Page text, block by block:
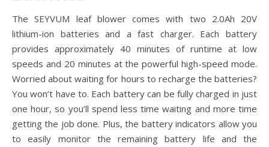
The SEYVUM leaf blower comes with two 2.0Ah 20V
lithium-ion batteries and a fast charger. Each battery
provides approximately 40 minutes of runtime at low
speeds and 20 minutes at the powerful high-speed mode.
Worried about waiting for hours to recharge the batteries?
You won’t have to. Each battery can be fully charged in just
one hour, so you’ll spend less time waiting and more time
getting the job done. Plus, the battery indicators allow you
to easily monitor the remaining battery life and the